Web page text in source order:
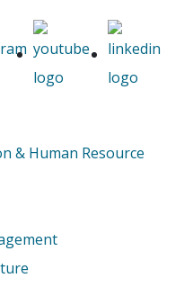
& Human Resource